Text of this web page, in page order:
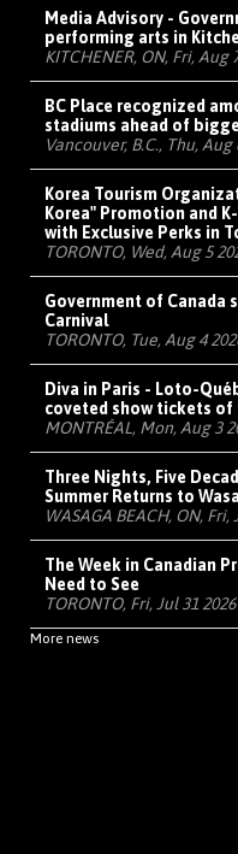
Media Advisory -
performing arts in
KITCHENER, ON, Fri, Aug
BC Place recognized
stadiums ahead of
Vancouver, B.C., Thu, Aug
Korea Tourism
Korea" Promotion and
with Exclusive Perks in
TORONTO, Wed, Aug 5
Government of Canada
Carnival
TORONTO, Tue, Aug 4
Diva in Paris - Loto-
coveted show tickets of
MONTRÉAL, Mon, Aug 3
Three Nights, Five
Summer Returns to
WASAGA BEACH, ON, Fri,
The Week in Canadian
Need to See
TORONTO, Fri, Jul 31
More news